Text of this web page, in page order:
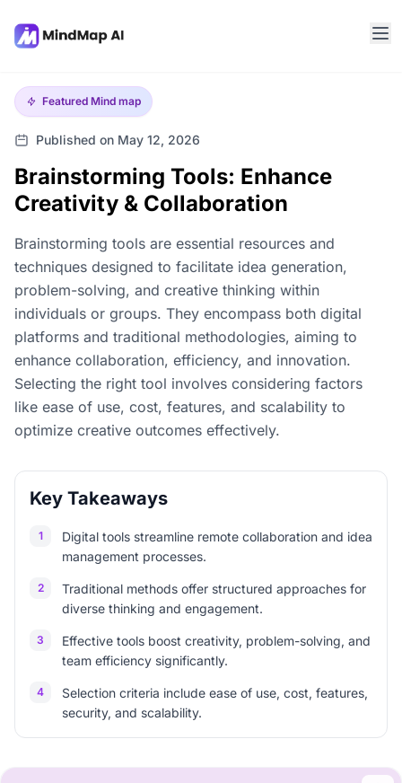
Featured Mind map
Published on May 12, 2026
Brainstorming Tools: Enhance
Creativity & Collaboration
Brainstorming tools are essential resources and
techniques designed to facilitate idea generation,
problem-solving, and creative thinking within
individuals or groups. They encompass both digital
platforms and traditional methodologies, aiming to
enhance collaboration, efficiency, and innovation.
Selecting the right tool involves considering factors
like ease of use, cost, features, and scalability to
optimize creative outcomes effectively.
Key Takeaways
1
Digital tools streamline remote collaboration and idea
management processes.
2
Traditional methods offer structured approaches for
diverse thinking and engagement.
3
Effective tools boost creativity, problem-solving, and
team efficiency significantly.
4
Selection criteria include ease of use, cost, features,
security, and scalability.